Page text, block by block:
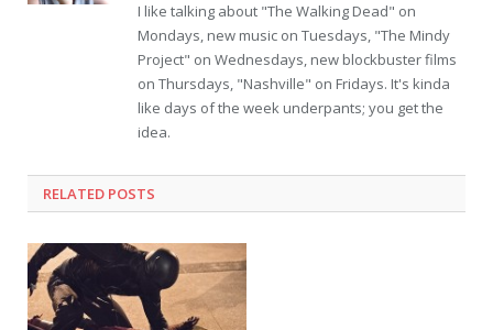
I like talking about "The Walking Dead" on
Mondays, new music on Tuesdays, "The Mindy
Project" on Wednesdays, new blockbuster films
on Thursdays, "Nashville" on Fridays. It's kinda
like days of the week underpants; you get the
idea.
RELATED POSTS